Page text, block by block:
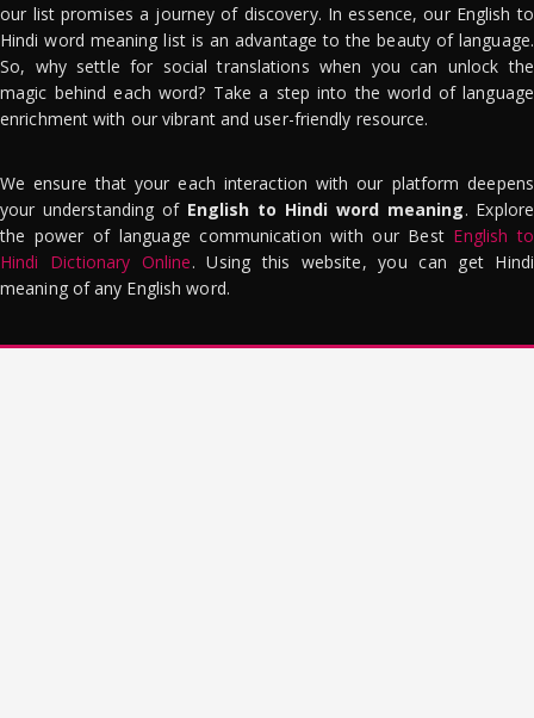
our list promises a journey of discovery. In essence, our English to
Hindi word meaning list is an advantage to the beauty of language.
So, why settle for social translations when you can unlock the
magic behind each word? Take a step into the world of language
enrichment with our vibrant and user-friendly resource.
We ensure that your each interaction with our platform deepens
your understanding of English to Hindi word meaning. Explore
the power of language communication with our Best English to
Hindi Dictionary Online. Using this website, you can get Hindi
meaning of any English word.